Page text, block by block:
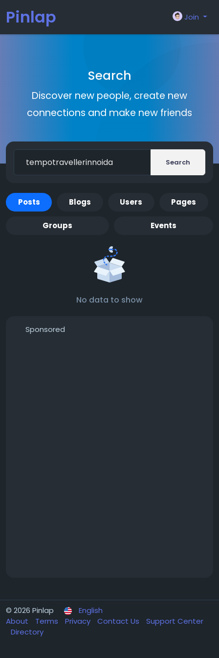
Pinlap Join
Search
Discover new people, create new
connections and make new friends
Search
Posts Blogs Users Pages
Groups Events
No data to show
Sponsored
© 2026 Pinlap
English
About
Terms Privacy Contact Us
Support Center
Directory